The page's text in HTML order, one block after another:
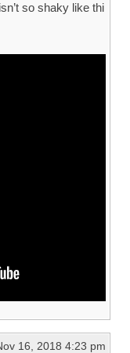
so shaky like thi
16, 2018 4:23 pm